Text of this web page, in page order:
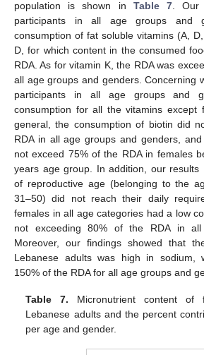
population is shown in Table 7 .
participants in all age groups and
consumption of fat soluble vitamins (A,
D, for which content in the consumed
RDA. As for vitamin K, the RDA was
all age groups and genders. Concerning
participants in all age groups and
consumption for all the vitamins except
general, the consumption of biotin did
RDA in all age groups and genders,
not exceed 75% of the RDA in females
years age group. In addition, our results
of reproductive age (belonging to the
31–50) did not reach their daily
females in all age categories had a low
not exceeding 80% of the RDA in all
Moreover, our findings showed that
Lebanese adults was high in sodium,
150% of the RDA for all age groups and
Table 7. Micronutrient content of
Lebanese adults and the percent
per age and gender.